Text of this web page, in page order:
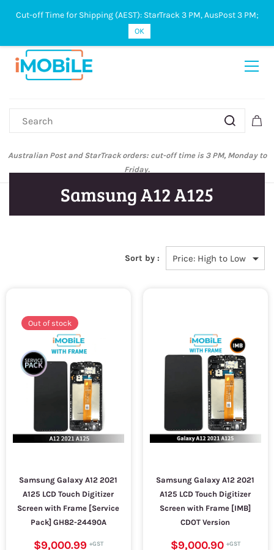
Sign In Sign Up
Australian Post and StarTrack orders: cut-off time is 3 PM, Monday to
Friday.
Samsung A12 A125
Sort by :
Out of stock
Samsung Galaxy A12 2021
A125 LCD Touch Digitizer
Screen with Frame [Service
Pack] GH82-24490A
$9,000.99
Samsung Galaxy A12 2021
A125 LCD Touch Digitizer
Screen with Frame [IMB]
CDOT Version
$9,000.90
Cut-off Time for Shipping (AEST): StarTrack 3 PM, AusPost 3 PM;
OK